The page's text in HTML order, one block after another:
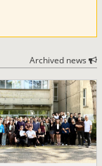
Archived news